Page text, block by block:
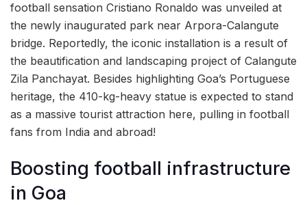
football sensation Cristiano Ronaldo was unveiled at
the newly inaugurated park near Arpora-Calangute
bridge. Reportedly, the iconic installation is a result of
the beautification and landscaping project of Calangute
Zila Panchayat. Besides highlighting Goa’s Portuguese
heritage, the 410-kg-heavy statue is expected to stand
as a massive tourist attraction here, pulling in football
fans from India and abroad!
Boosting football infrastructure
in Goa